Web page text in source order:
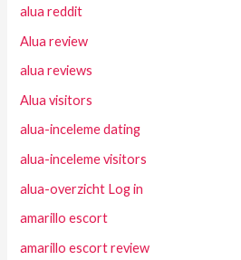
alua reddit
Alua review
alua reviews
Alua visitors
alua-inceleme dating
alua-inceleme visitors
alua-overzicht Log in
amarillo escort
amarillo escort review